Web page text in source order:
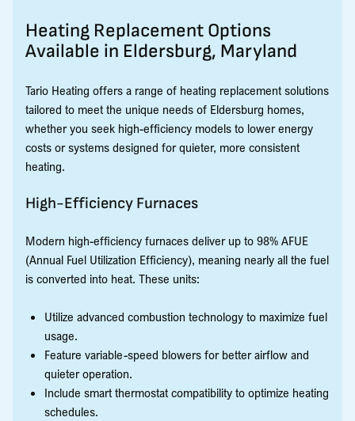
Heating Replacement Options
Available in Eldersburg, Maryland
Tario Heating offers a range of heating replacement solutions
tailored to meet the unique needs of Eldersburg homes,
whether you seek high-efficiency models to lower energy
costs or systems designed for quieter, more consistent
heating.
High-Efficiency Furnaces
Modern high-efficiency furnaces deliver up to 98% AFUE
(Annual Fuel Utilization Efficiency), meaning nearly all the fuel
is converted into heat. These units:
Utilize advanced combustion technology to maximize fuel
usage.
Feature variable-speed blowers for better airflow and
quieter operation.
Include smart thermostat compatibility to optimize heating
schedules.